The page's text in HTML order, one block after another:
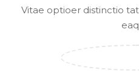
Vitae optioer distinctio